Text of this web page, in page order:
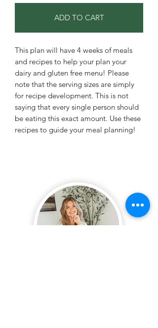
ADD TO CART
This plan will have 4 weeks of meals
and recipes to help your plan your
dairy and gluten free menu! Please
note that the serving sizes are simply
for recipe development. This is not
saying that every single person should
be eating this exact amount. Use these
recipes to guide your meal planning!